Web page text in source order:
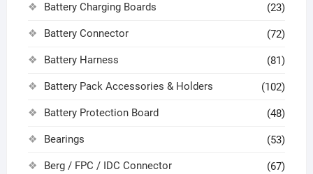
Battery Charging Boards (23)
Battery Connector (72)
Battery Harness (81)
Battery Pack Accessories & Holders (102)
Battery Protection Board (48)
Bearings (53)
Berg / FPC / IDC Connector (67)